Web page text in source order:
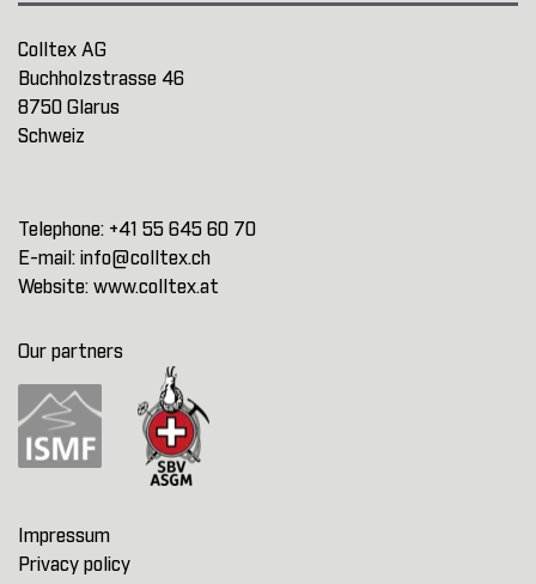
Colltex AG
Buchholzstrasse 46
8750 Glarus
Schweiz
Telephone: +41 55 645 60 70
E-mail: info@colltex.ch
Website: www.colltex.at
Our partners
Impressum
Privacy policy